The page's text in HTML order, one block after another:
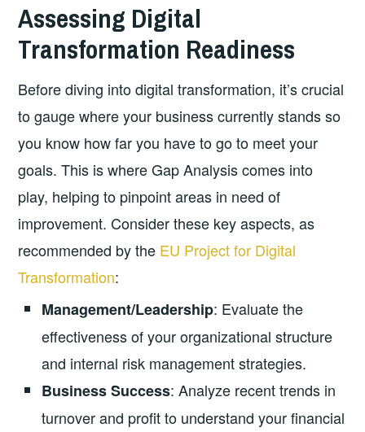
Assessing Digital
Transformation Readiness
Before diving into digital transformation, it’s crucial
to gauge where your business currently stands so
you know how far you have to go to meet your
goals. This is where Gap Analysis comes into
play, helping to pinpoint areas in need of
improvement. Consider these key aspects, as
recommended by the EU Project for Digital
Transformation:
Management/Leadership: Evaluate the
effectiveness of your organizational structure
and internal risk management strategies.
Business Success: Analyze recent trends in
turnover and profit to understand your financial